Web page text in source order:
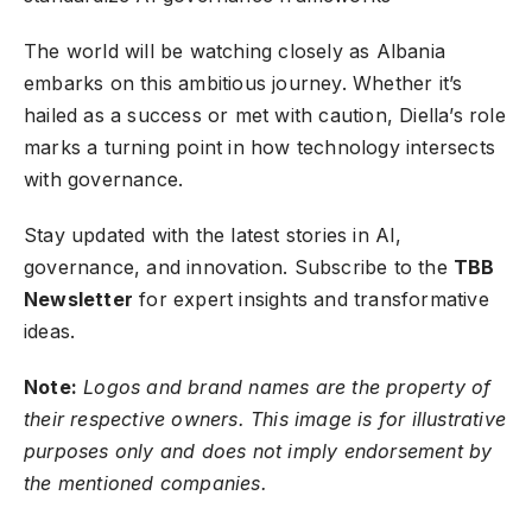
The world will be watching closely as Albania
embarks on this ambitious journey. Whether it’s
hailed as a success or met with caution, Diella’s role
marks a turning point in how technology intersects
with governance.
Stay updated with the latest stories in AI,
governance, and innovation. Subscribe to the TBB
Newsletter for expert insights and transformative
ideas.
Note: Logos and brand names are the property of
their respective owners. This image is for illustrative
purposes only and does not imply endorsement by
the mentioned companies.